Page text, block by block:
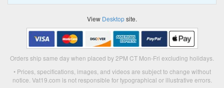
View Desktopsite.
Orders ship same day when placed by 2PM CT Mon-Fri excluding holidays.
• Prices, specifications, images, and videos are subject to change without
notice. Vat19.com is not responsible for typographical or illustrative errors.